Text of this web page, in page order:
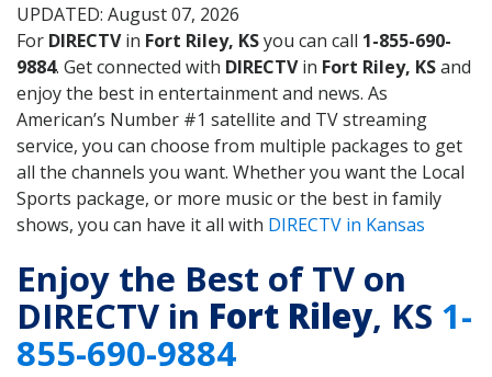
UPDATED: August 07, 2026
For DIRECTVin Fort Riley, KSyou can call 1-855-690-
9884. Get connected with DIRECTVin Fort Riley, KSand
enjoy the best in entertainment and news. As
American’s Number #1 satellite and TV streaming
service, you can choose from multiple packages to get
all the channels you want. Whether you want the Local
Sports package, or more music or the best in family
shows, you can have it all with DIRECTV in Kansas
Enjoy the Best of TV on
DIRECTV in Fort Riley, KS 1-
855-690-9884